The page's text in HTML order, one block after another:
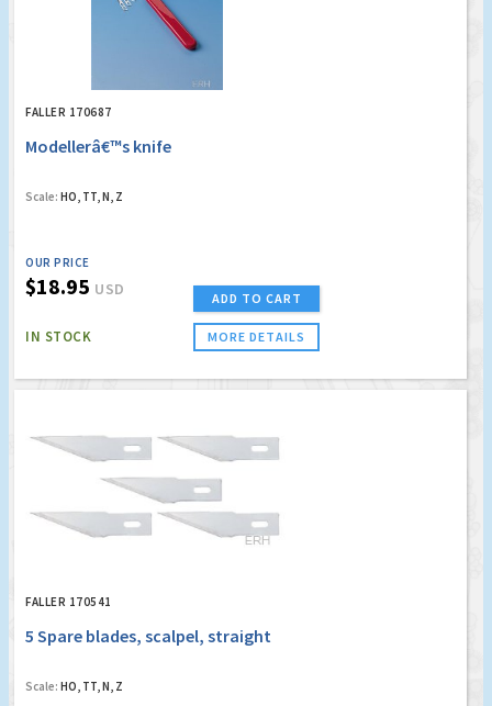
FALLER 170687
Modellerâ€™s knife
Scale: HO, TT, N, Z
OUR PRICE
$18.95 USD
IN STOCK
ADD TO CART
MORE DETAILS
FALLER 170541
5 Spare blades, scalpel, straight
Scale: HO, TT, N, Z